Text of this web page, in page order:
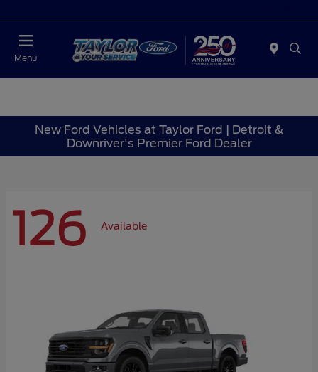
Menu
New Ford Vehicles at Taylor Ford | Detroit &
Downriver's Premier Ford Dealer
126 Available